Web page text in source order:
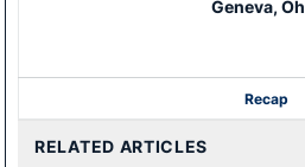
Geneva,
Recap
RELATED ARTICLES